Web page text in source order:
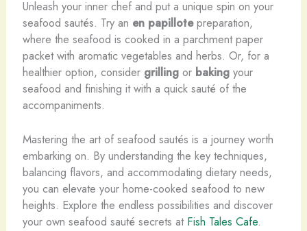
Unleash your inner chef and put a unique spin on your
seafood sautés. Try an en papillotepreparation,
where the seafood is cooked in a parchment paper
packet with aromatic vegetables and herbs. Or, for a
healthier option, consider grillingor bakingyour
seafood and finishing it with a quick sauté of the
accompaniments.
Mastering the art of seafood sautés is a journey worth
embarking on. By understanding the key techniques,
balancing flavors, and accommodating dietary needs,
you can elevate your home-cooked seafood to new
heights. Explore the endless possibilities and discover
your own seafood sauté secrets at Fish Tales Cafe.